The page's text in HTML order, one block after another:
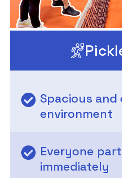
Spacious and
environment
Everyone
immediately